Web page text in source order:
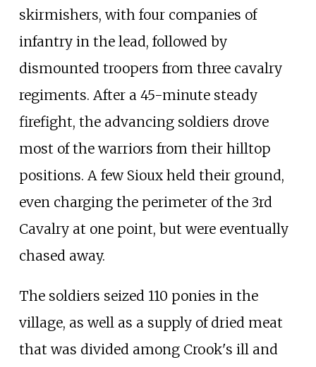
skirmishers, with four companies of
infantry in the lead, followed by
dismounted troopers from three cavalry
regiments. After a 45-minute steady
firefight, the advancing soldiers drove
most of the warriors from their hilltop
positions. A few Sioux held their ground,
even charging the perimeter of the 3rd
Cavalry at one point, but were eventually
chased away.
The soldiers seized 110 ponies in the
village, as well as a supply of dried meat
that was divided among Crook's ill and